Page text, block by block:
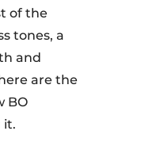
of the
tones, a
and
are the
BO
it.